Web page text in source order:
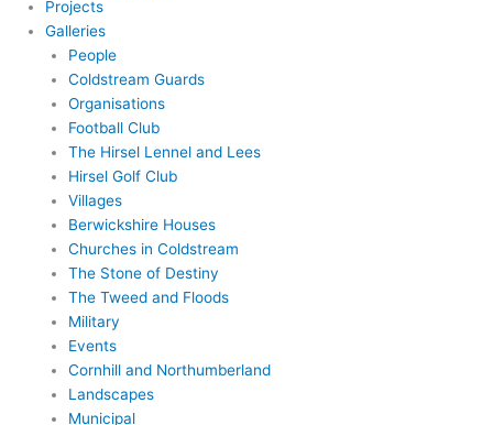
Projects
Galleries
People
Coldstream Guards
Organisations
Football Club
The Hirsel Lennel and Lees
Hirsel Golf Club
Villages
Berwickshire Houses
Churches in Coldstream
The Stone of Destiny
The Tweed and Floods
Military
Events
Cornhill and Northumberland
Landscapes
Municipal